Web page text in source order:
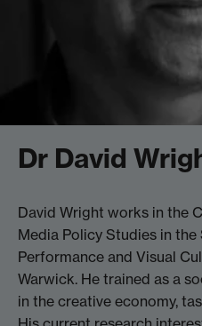
Dr David
David Wright works in the
Media Policy Studies in
Performance and Visual
Warwick. He trained as a
in the creative economy,